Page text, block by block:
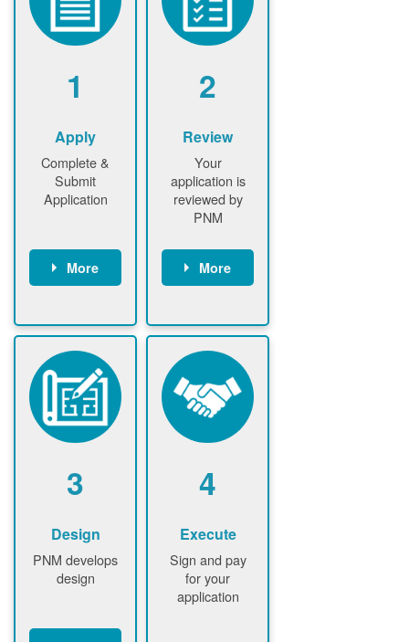
1
Apply
Complete &
Submit
Application
More
gather and
upload
documents /
information
Customer
submits
application
2
Review
Your
application is
reviewed by
PNM
More
application
and
documents
PNM request
additional
information (if
required)
application
3
Design
PNM develops
design
4
Execute
Sign and pay
for your
application